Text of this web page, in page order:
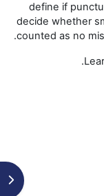
define if
decide whether
counted as no
.